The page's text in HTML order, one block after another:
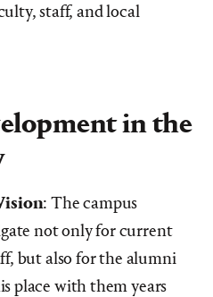
staff, and local
in the
: The campus
not only for current
but also for the alumni
place with them years